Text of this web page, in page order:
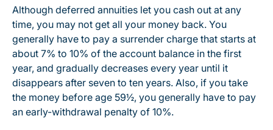
Although deferred annuities let you cash out at any
time, you may not get all your money back. You
generally have to pay a surrender charge that starts at
about 7% to 10% of the account balance in the first
year, and gradually decreases every year until it
disappears after seven to ten years. Also, if you take
the money before age 59½, you generally have to pay
an early-withdrawal penalty of 10%.